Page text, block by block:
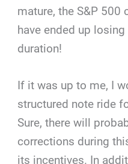
mature, the S&P 500
have ended up
duration!
If it was up to me, I
structured note ride
Sure, there will
corrections during
its incentives. In